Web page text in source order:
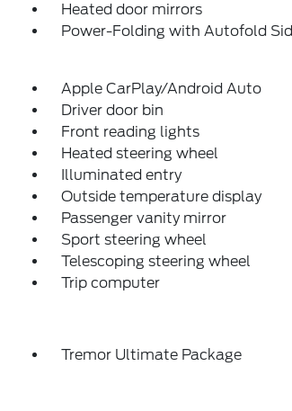
Heated door mirrors
Power-Folding with Autofold
Apple CarPlay/Android Auto
Driver door bin
Front reading lights
Heated steering wheel
Illuminated entry
Outside temperature display
Passenger vanity mirror
Sport steering wheel
Telescoping steering wheel
Trip computer
Tremor Ultimate Package